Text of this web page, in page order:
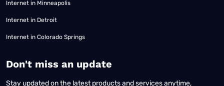
Internet in Minneapolis
Internet in Detroit
Internet in Colorado Springs
​Don't miss an update
Stay updated on the latest products and services anytime,